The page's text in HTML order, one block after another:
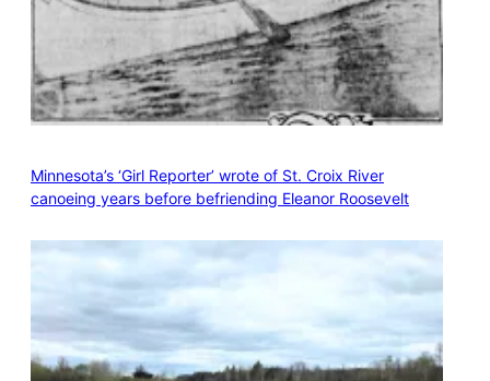
Minnesota’s ‘Girl Reporter’ wrote of St. Croix River
canoeing years before befriending Eleanor Roosevelt